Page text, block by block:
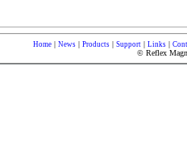
Home | News | Products | Support | Links |
© Reflex